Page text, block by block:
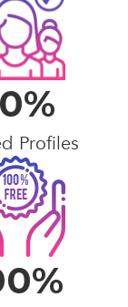
Profiles